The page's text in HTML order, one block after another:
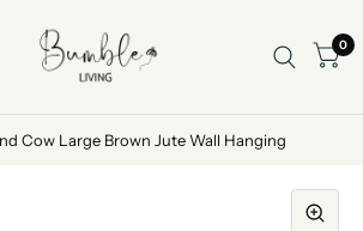
0
Cow Large Brown Jute Wall Hanging